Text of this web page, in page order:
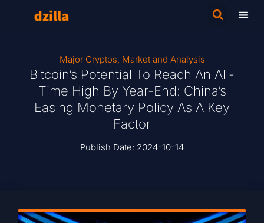
Major Cryptos, Market and Analysis
Bitcoin’s Potential To Reach An All-
Time High By Year-End: China’s
Easing Monetary Policy As A Key
Factor
Publish Date: 2024-10-14